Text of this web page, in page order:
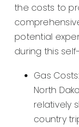
the costs to
potential
during this
Gas
North
relatively
country